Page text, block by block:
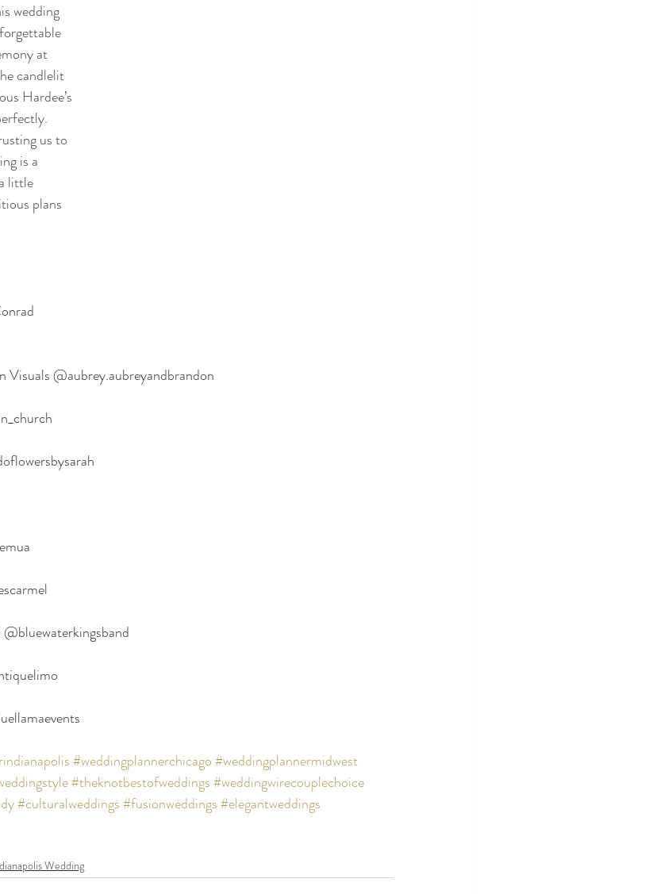
wedding
at
candlelit
Hardee’s
us to
is a
little
plans
@aubrey.aubreyandbrandon
#weddingplannerchicago #weddingplannermidwest
#theknotbestofweddings #weddingwirecouplechoice
#culturalweddings #fusionweddings #elegantweddings
Wedding